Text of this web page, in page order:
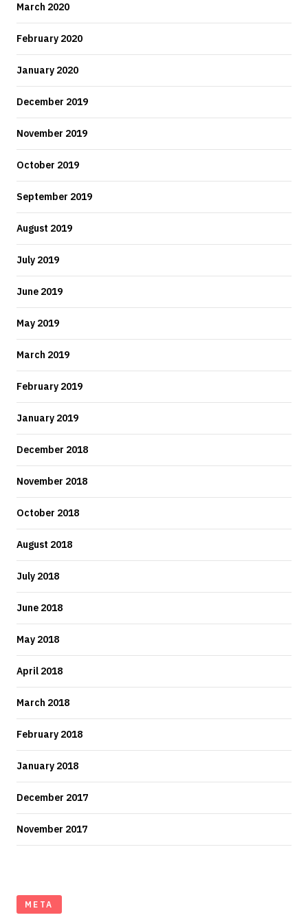
March 2020
February 2020
January 2020
December 2019
November 2019
October 2019
September 2019
August 2019
July 2019
June 2019
May 2019
March 2019
February 2019
January 2019
December 2018
November 2018
October 2018
August 2018
July 2018
June 2018
May 2018
April 2018
March 2018
February 2018
January 2018
December 2017
November 2017
META